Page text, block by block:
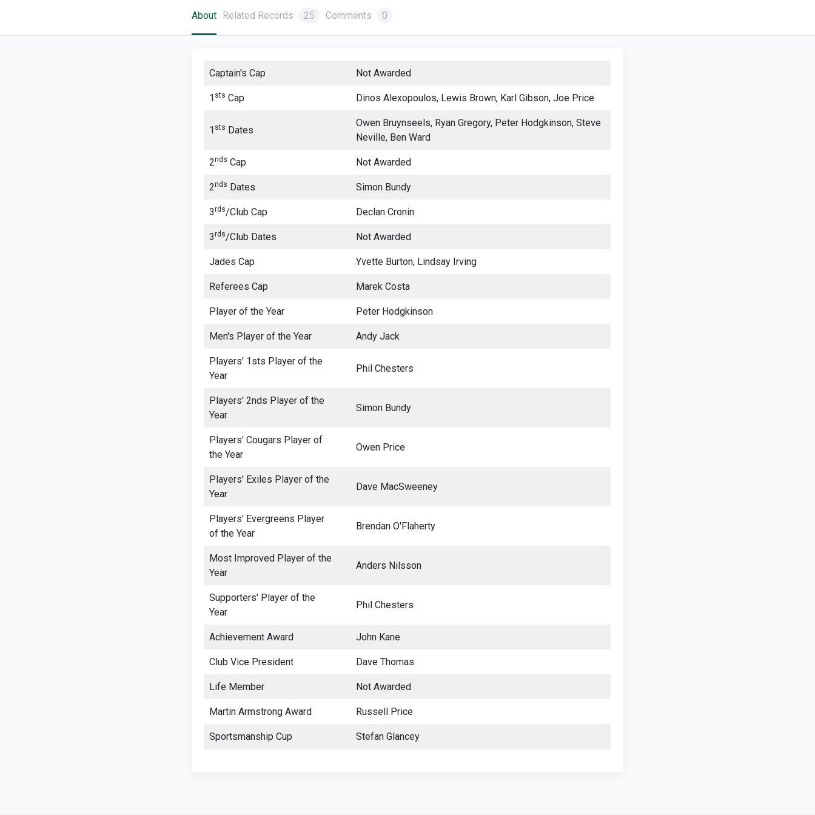
About Related Records 25 Comments 0
Captain's Cap Not Awarded
1 sts Cap Dinos Alexopoulos, Lewis Brown, Karl Gibson, Joe Price
1 sts Dates
Owen Bruynseels, Ryan Gregory, Peter Hodgkinson, Steve
Neville, Ben Ward
2nds Cap Not Awarded
2nds Dates Simon Bundy
3rds/Club Cap Declan Cronin
3rds/Club Dates Not Awarded
Jades Cap Yvette Burton, Lindsay Irving
Referees Cap Marek Costa
Player of the Year Peter Hodgkinson
Men's Player of the Year Andy Jack
Players' 1sts Player of the
Year
Phil Chesters
Players' 2nds Player of the
Year
Simon Bundy
Players' Cougars Player of
the Year
Owen Price
Players' Exiles Player of the
Year
Dave MacSweeney
Players' Evergreens Player
of the Year
Brendan O'Flaherty
Most Improved Player of the
Year
Anders Nilsson
Supporters' Player of the
Year
Phil Chesters
Achievement Award John Kane
Club Vice President Dave Thomas
Life Member Not Awarded
Martin Armstrong Award Russell Price
Sportsmanship Cup Stefan Glancey